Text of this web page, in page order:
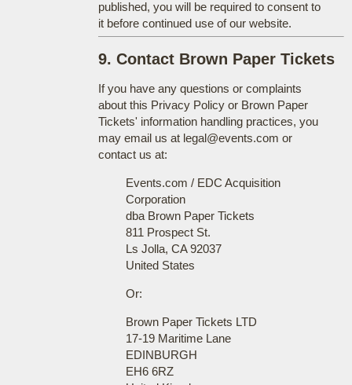
published, you will be required to consent to
it before continued use of our website.
9. Contact Brown Paper Tickets
If you have any questions or complaints
about this Privacy Policy or Brown Paper
Tickets' information handling practices, you
may email us at legal@events.com or
contact us at:
Events.com / EDC Acquisition
Corporation
dba Brown Paper Tickets
811 Prospect St.
Ls Jolla, CA 92037
United States
Or:
Brown Paper Tickets LTD
17-19 Maritime Lane
EDINBURGH
EH6 6RZ